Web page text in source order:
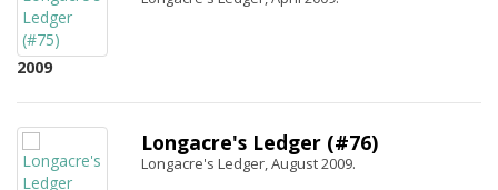
2009
Longacre's Ledger (#76)
Longacre's Ledger, August 2009.